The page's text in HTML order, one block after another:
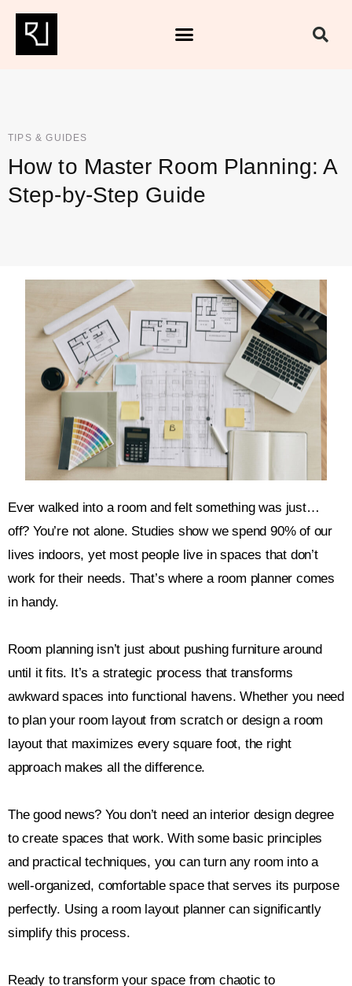
TIPS & GUIDES
How to Master Room Planning: A
Step-by-Step Guide
Ever walked into a room and felt something was just…
off? You’re not alone. Studies show we spend 90% of our
lives indoors, yet most people live in spaces that don’t
work for their needs. That’s where a room planner comes
in handy.
Room planning isn’t just about pushing furniture around
until it fits. It’s a strategic process that transforms
awkward spaces into functional havens. Whether you need
to plan your room layout from scratch or design a room
layout that maximizes every square foot, the right
approach makes all the difference.
The good news? You don’t need an interior design degree
to create spaces that work. With some basic principles
and practical techniques, you can turn any room into a
well-organized, comfortable space that serves its purpose
perfectly. Using a room layout planner can significantly
simplify this process.
Ready to transform your space from chaotic to